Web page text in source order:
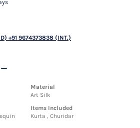
+91 9674373838 (INT.)
Material
Art Silk
Items Included
Kurta , Churidar